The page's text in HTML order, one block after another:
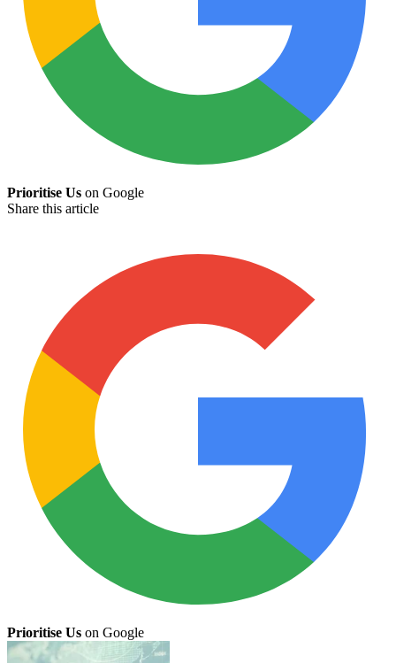
Prioritise Us on Google
Share this article
Prioritise Us on Google